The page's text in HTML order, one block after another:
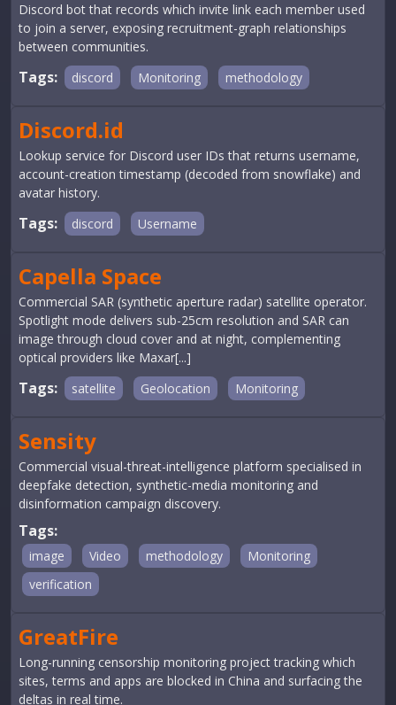
Discord bot that records which invite link each member used
to join a server, exposing recruitment-graph relationships
between communities.
Tags: discord Monitoring methodology
Discord.id
Lookup service for Discord user IDs that returns username,
account-creation timestamp (decoded from snowflake) and
avatar history.
Tags: discord Username
Capella Space
Commercial SAR (synthetic aperture radar) satellite operator.
Spotlight mode delivers sub-25cm resolution and SAR can
image through cloud cover and at night, complementing
optical providers like Maxar[...]
Tags: satellite Geolocation Monitoring
Sensity
Commercial visual-threat-intelligence platform specialised in
deepfake detection, synthetic-media monitoring and
disinformation campaign discovery.
Tags:
image Video methodology
Monitoring
verification
GreatFire
Long-running censorship monitoring project tracking which
sites, terms and apps are blocked in China and surfacing the
deltas in real time.